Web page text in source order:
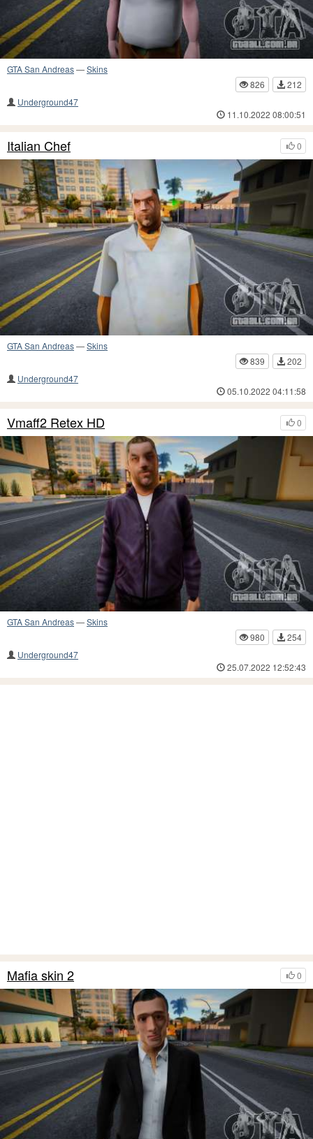
GTA San Andreas—Skins
826
212
Underground47
11.10.2022 08:00:51
0
Italian Chef
GTA San Andreas—Skins
839
202
Underground47
05.10.2022 04:11:58
0
Vmaff2 Retex HD
GTA San Andreas—Skins
980
254
Underground47
25.07.2022 12:52:43
0
Mafia skin 2